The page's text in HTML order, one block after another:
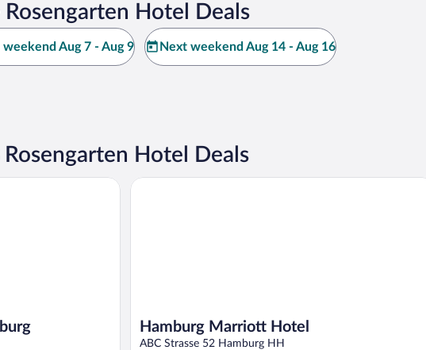
Hotel Deals
weekend Aug 7 - Aug 9 Next weekend Aug 14 - Aug 16
Hotel Deals
Hamburg Marriott Hotel
ABC Strasse 52 Hamburg HH
Hamburg Marriott Hotel